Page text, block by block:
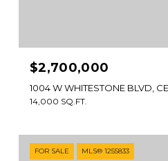
$2,700,000
1004 W WHITESTONE BLVD,
14,000 SQ.FT.
FOR SALE MLS® 1255833